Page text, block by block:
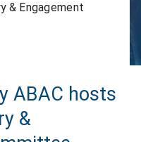
& Engagement
ABAC hosts
&